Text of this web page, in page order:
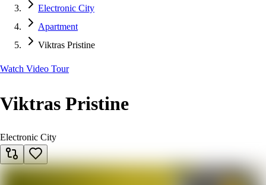
Electronic City
Apartment
Viktras Pristine
Watch Video Tour
Viktras Pristine
Electronic City